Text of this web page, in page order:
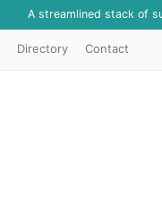
A streamlined stack of
Directory Contact